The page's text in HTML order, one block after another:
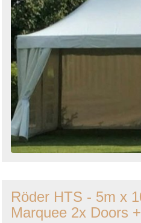
Röder HTS - 5m x
Marquee 2x Doors